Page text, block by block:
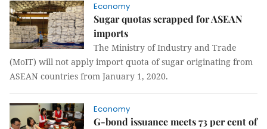
Economy
Sugar quotas scrapped for ASEAN
imports
The Ministry of Industry and Trade
(MoIT) will not apply import quota of sugar originating from
ASEAN countries from January 1, 2020.
Economy
G-bond issuance meets 73 per cent of